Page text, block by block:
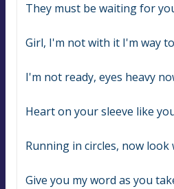
They must be waiting for
Girl, I'm not with it I'm way
I'm not ready, eyes heavy
Heart on your sleeve like
Running in circles, now look
Give you my word as you